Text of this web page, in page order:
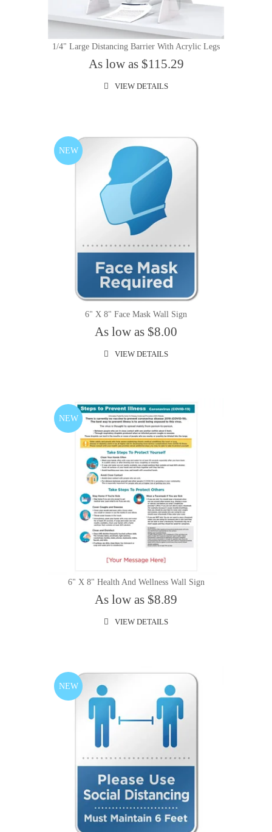
1/4" Large Distancing Barrier With Acrylic Legs
As low as $115.29
VIEW DETAILS
NEW
6" X 8" Face Mask Wall Sign
As low as $8.00
VIEW DETAILS
NEW
6" X 8" Health And Wellness Wall Sign
As low as $8.89
VIEW DETAILS
NEW